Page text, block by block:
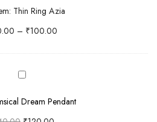
Thin Ring Azia
– ₹100.00
Zwhimsical
Pendant
Dream Pendant